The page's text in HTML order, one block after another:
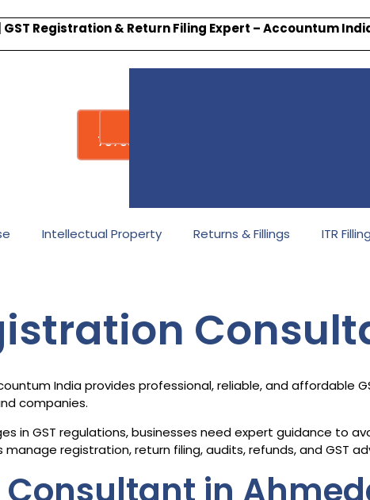
Registration & Return Filing Expert – Accountum
7878340338
Intellectual Property Returns & Fillings ITR Filling
India provides professional, reliable, and affordable
companies.
in GST regulations, businesses need expert guidance to
registration, return filing, audits, refunds, and GST